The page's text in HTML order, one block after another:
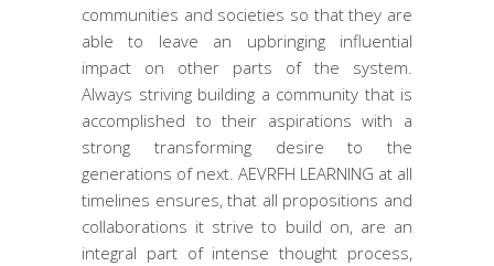
communities and societies so that they are
able to leave an upbringing influential
impact on other parts of the system.
Always striving building a community that is
accomplished to their aspirations with a
strong transforming desire to the
generations of next. AEVRFH LEARNING at all
timelines ensures, that all propositions and
collaborations it strive to build on, are an
integral part of intense thought process,